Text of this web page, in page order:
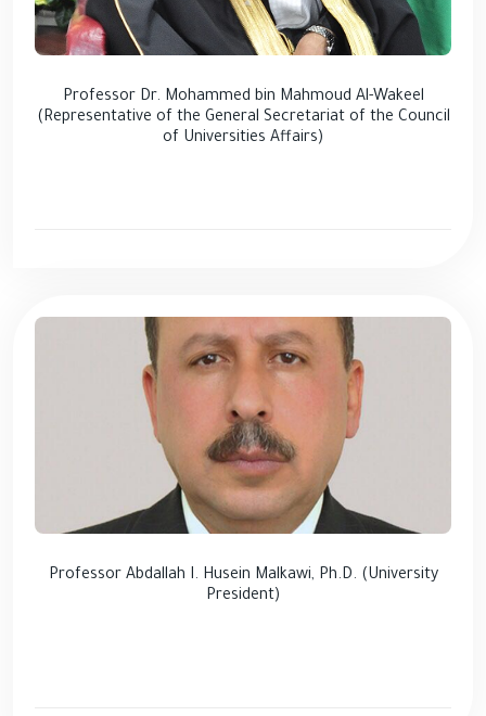
Professor Dr. Mohammed bin Mahmoud Al-Wakeel
(Representative of the General Secretariat of the Council
of Universities Affairs)
Professor Abdallah I. Husein Malkawi, Ph.D. (University
President)